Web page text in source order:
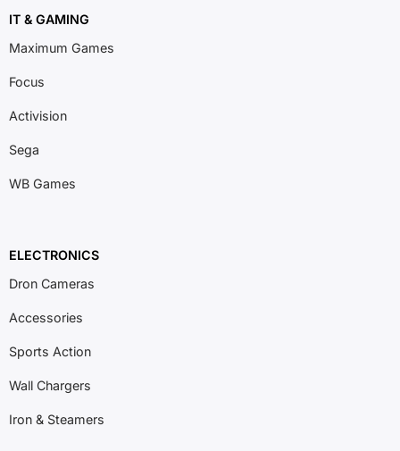
IT & GAMING
Maximum Games
Focus
Activision
Sega
WB Games
ELECTRONICS
Dron Cameras
Accessories
Sports Action
Wall Chargers
Iron & Steamers